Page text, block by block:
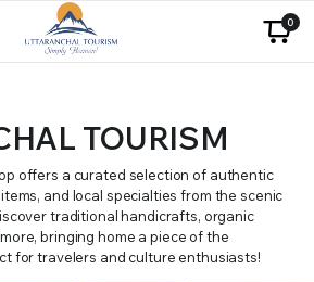
0
TOURISM
offers a curated selection of authentic
and local specialties from the scenic
traditional handicrafts, organic
bringing home a piece of the
for travelers and culture enthusiasts!